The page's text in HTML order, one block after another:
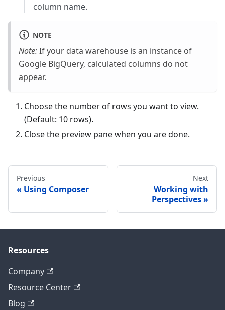
column name.
NOTE
Note:If your data warehouse is an instance of
Google BigQuery, calculated columns do not
appear.
Choose the number of rows you want to view.
(Default: 10 rows).
Close the preview pane when you are done.
Previous
Using Composer
Next
Working with
Perspectives
Resources
Company
Resource Center
Blog